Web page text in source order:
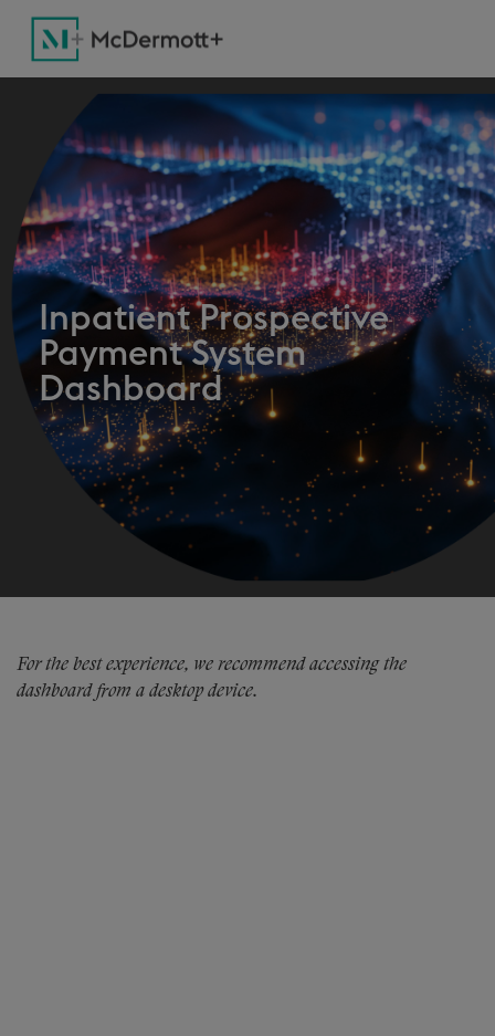
Inpatient Prospective
Payment System
Dashboard
For the best experience, we recommend accessing the
dashboard from a desktop device.